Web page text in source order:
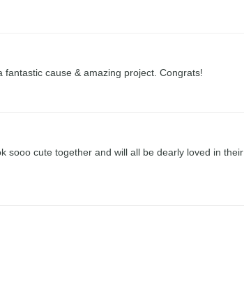
cause & amazing project. Congrats!
sooo cute together and will all be dearly loved in their